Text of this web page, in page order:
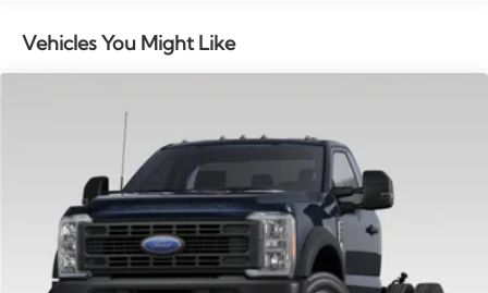
Vehicles You Might Like